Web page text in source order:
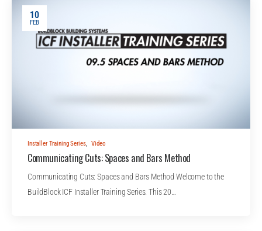
10
FEB
Installer Training Series, Video
Communicating Cuts: Spaces and Bars Method
Communicating Cuts: Spaces and Bars Method Welcome to the
BuildBlock ICF Installer Training Series. This 20…